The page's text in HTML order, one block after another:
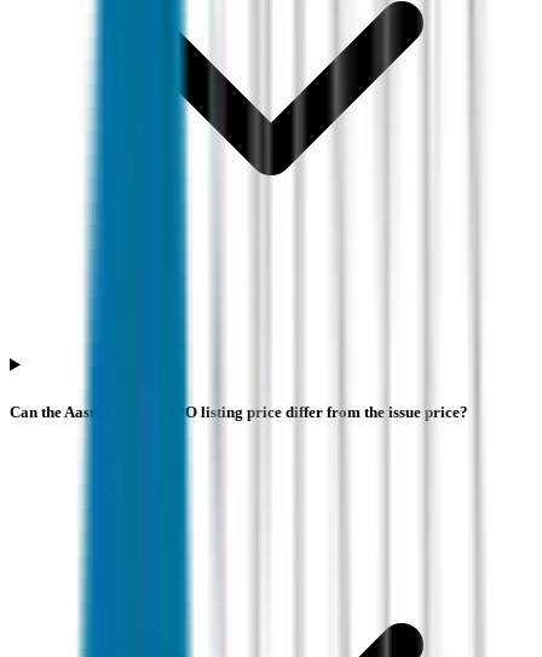
Can the Aastha Spintex IPO listing price differ from the issue price?